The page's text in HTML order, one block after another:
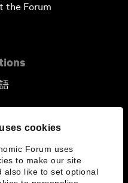
cookies
Forum uses
to make our site
also like to set optional
the Forum